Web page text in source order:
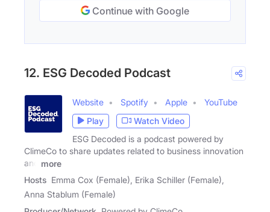
Continue with Google
12. ESG Decoded Podcast
Website Spotify Apple
YouTube
Play
Watch Video
ESG Decoded is a podcast powered by
ClimeCo to share updates related to business innovation
and
more
Hosts Emma Cox (Female), Erika Schiller (Female),
Anna Stablum (Female)